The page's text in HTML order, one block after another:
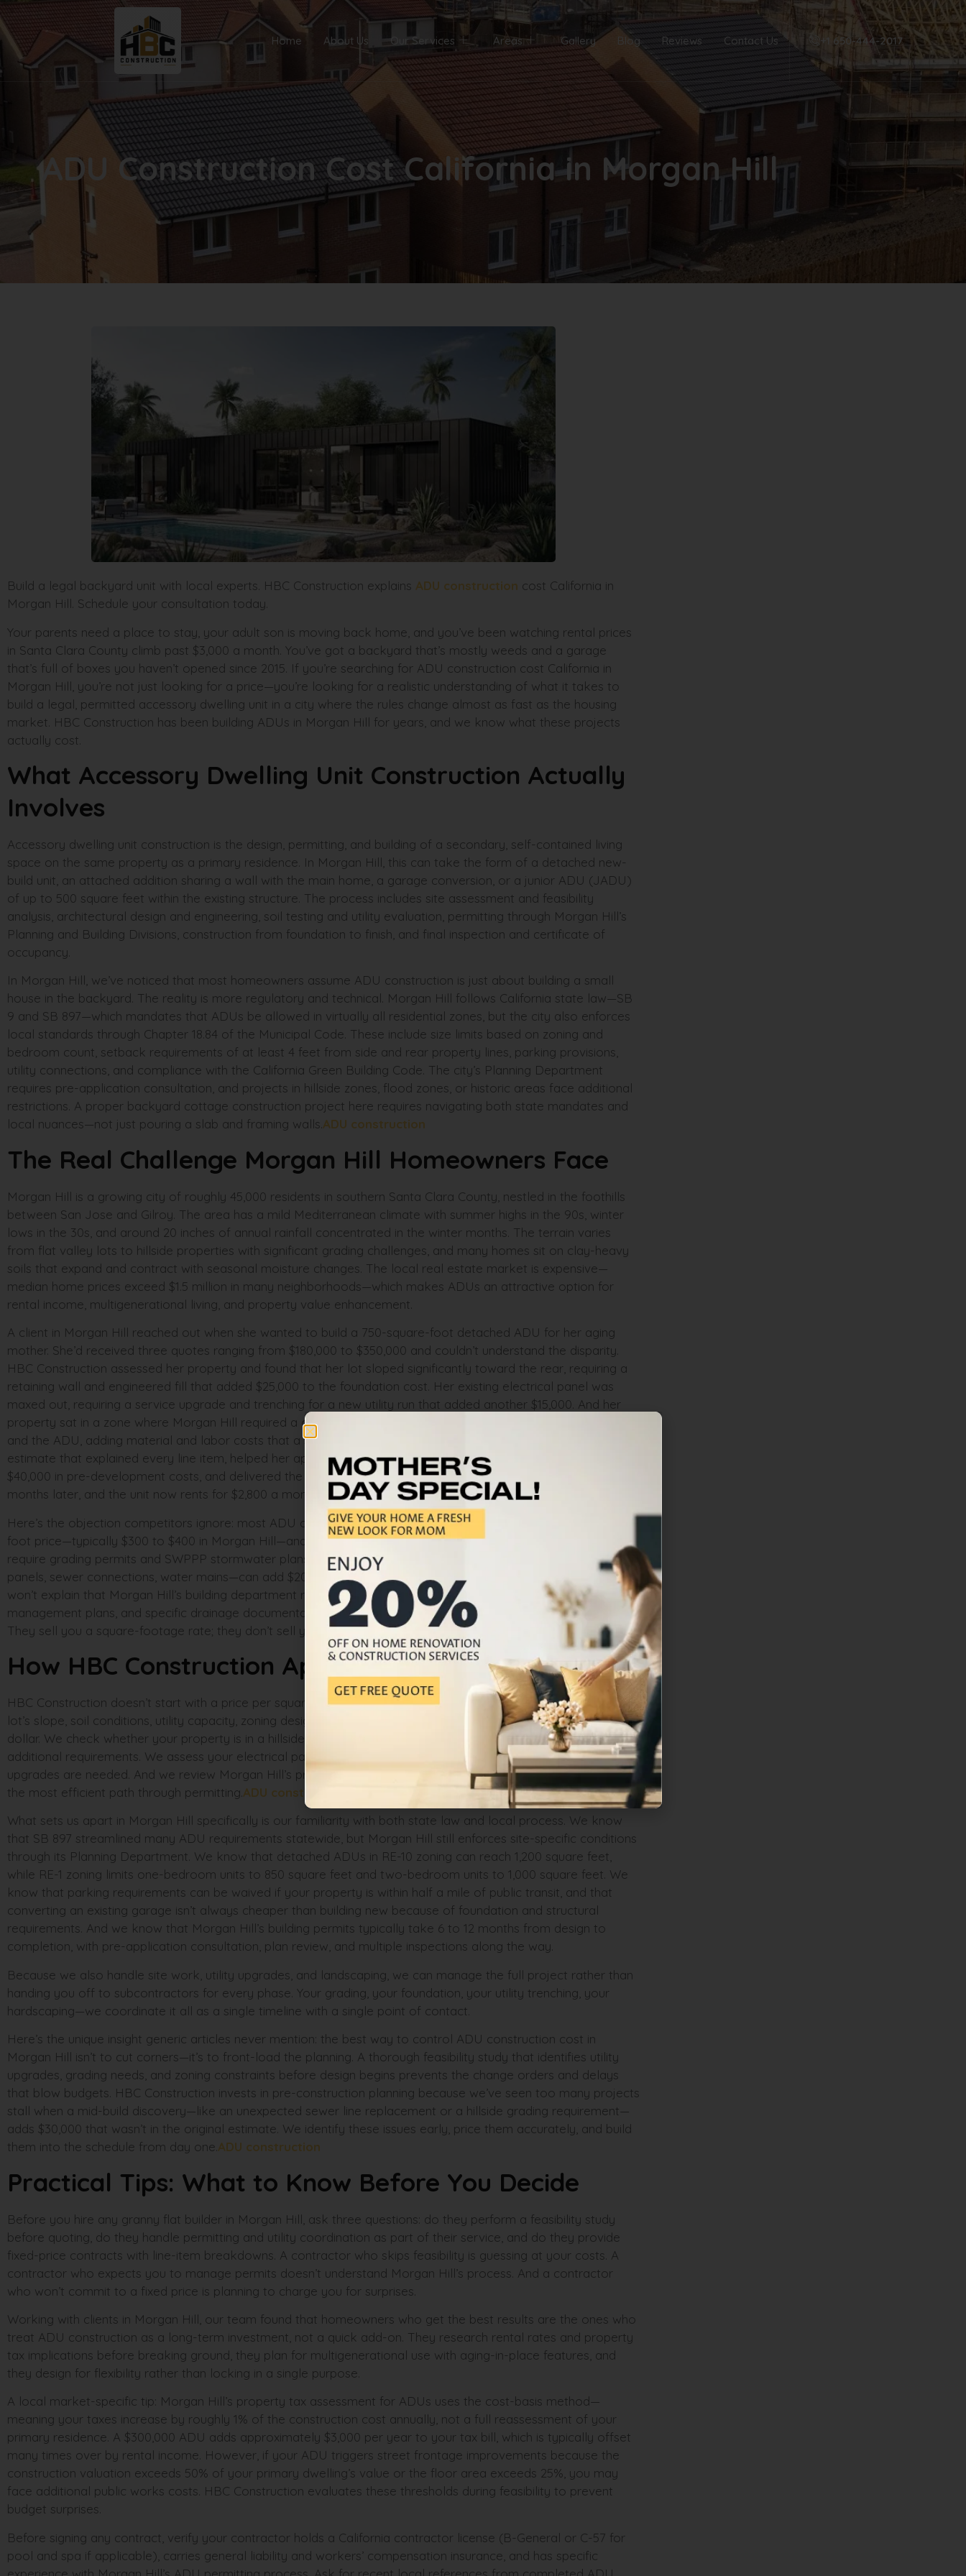
Home About Us Our Services Areas Gallery Blog Reviews Contact Us +1 650-444-2017‬
ADU Construction Cost California in Morgan Hill
Build a legal backyard unit with local experts. HBC Construction explains ADU construction cost California in
Morgan Hill. Schedule your consultation today.
Your parents need a place to stay, your adult son is moving back home, and you’ve been watching rental prices
in Santa Clara County climb past $3,000 a month. You’ve got a backyard that’s mostly weeds and a garage
that’s full of boxes you haven’t opened since 2015. If you’re searching for ADU construction cost California in
Morgan Hill, you’re not just looking for a price—you’re looking for a realistic understanding of what it takes to
build a legal, permitted accessory dwelling unit in a city where the rules change almost as fast as the housing
market. HBC Construction has been building ADUs in Morgan Hill for years, and we know what these projects
actually cost.
What Accessory Dwelling Unit Construction Actually
Involves
Accessory dwelling unit construction is the design, permitting, and building of a secondary, self-contained living
space on the same property as a primary residence. In Morgan Hill, this can take the form of a detached new-
build unit, an attached addition sharing a wall with the main home, a garage conversion, or a junior ADU (JADU)
of up to 500 square feet within the existing structure. The process includes site assessment and feasibility
analysis, architectural design and engineering, soil testing and utility evaluation, permitting through Morgan Hill’s
Planning and Building Divisions, construction from foundation to finish, and final inspection and certificate of
occupancy.
In Morgan Hill, we’ve noticed that most homeowners assume ADU construction is just about building a small
house in the backyard. The reality is more regulatory and technical. Morgan Hill follows California state law—SB
9 and SB 897—which mandates that ADUs be allowed in virtually all residential zones, but the city also enforces
local standards through Chapter 18.84 of the Municipal Code. These include size limits based on zoning and
bedroom count, setback requirements of at least 4 feet from side and rear property lines, parking provisions,
utility connections, and compliance with the California Green Building Code. The city’s Planning Department
requires pre-application consultation, and projects in hillside zones, flood zones, or historic areas face additional
restrictions. A proper backyard cottage construction project here requires navigating both state mandates and
local nuances—not just pouring a slab and framing walls. ADU construction
The Real Challenge Morgan Hill Homeowners Face
Morgan Hill is a growing city of roughly 45,000 residents in southern Santa Clara County, nestled in the foothills
between San Jose and Gilroy. The area has a mild Mediterranean climate with summer highs in the 90s, winter
lows in the 30s, and around 20 inches of annual rainfall concentrated in the winter months. The terrain varies
from flat valley lots to hillside properties with significant grading challenges, and many homes sit on clay-heavy
soils that expand and contract with seasonal moisture changes. The local real estate market is expensive—
median home prices exceed $1.5 million in many neighborhoods—which makes ADUs an attractive option for
rental income, multigenerational living, and property value enhancement.
A client in Morgan Hill reached out when she wanted to build a 750-square-foot detached ADU for her aging
mother. She’d received three quotes ranging from $180,000 to $350,000 and couldn’t understand the disparity.
HBC Construction assessed her property and found that her lot sloped significantly toward the rear, requiring a
retaining wall and engineered fill that added $25,000 to the foundation cost. Her existing electrical panel was
maxed out, requiring a service upgrade and trenching for a new utility run that added another $15,000. And her
property sat in a zone where Morgan Hill required a one-hour fire-rated partition wall between the main house
and the ADU, adding material and labor costs that a standard build wouldn’t need. We provided an itemized
estimate that explained every line item, helped her apply for the CalHFA ADU Grant Program that covered
$40,000 in pre-development costs, and delivered the unit on budget and on schedule. Her mother moved in six
months later, and the unit now rents for $2,800 a month when not in family use.ADU construction
Here’s the objection competitors ignore: most ADU contractors in the Bay Area will quote you a per-square-
foot price—typically $300 to $400 in Morgan Hill—and call it an estimate. They won’t tell you that hillside lots
require grading permits and SWPPP stormwater plans. They won’t mention that utility upgrades—electrical
panels, sewer connections, water mains—can add $20,000 to $50,000 that isn’t included in the base price. They
won’t explain that Morgan Hill’s building department requires CalGREEN compliance, construction waste
management plans, and specific drainage documentation that add soft costs most homeowners don’t anticipate.
They sell you a square-footage rate; they don’t sell you the real project cost.
How HBC Construction Approaches It Differently
HBC Construction doesn’t start with a price per square foot. We start with a feasibility study. We evaluate your
lot’s slope, soil conditions, utility capacity, zoning designation, and setback constraints before we quote a single
dollar. We check whether your property is in a hillside district, a flood zone, or a historic overlay that triggers
additional requirements. We assess your electrical panel, sewer line, and water meter to determine whether
upgrades are needed. And we review Morgan Hill’s pre-approved ADU plans or custom design options to find
the most efficient path through permitting. ADU construction
What sets us apart in Morgan Hill specifically is our familiarity with both state law and local process. We know
that SB 897 streamlined many ADU requirements statewide, but Morgan Hill still enforces site-specific conditions
through its Planning Department. We know that detached ADUs in RE-10 zoning can reach 1,200 square feet,
while RE-1 zoning limits one-bedroom units to 850 square feet and two-bedroom units to 1,000 square feet. We
know that parking requirements can be waived if your property is within half a mile of public transit, and that
converting an existing garage isn’t always cheaper than building new because of foundation and structural
requirements. And we know that Morgan Hill’s building permits typically take 6 to 12 months from design to
completion, with pre-application consultation, plan review, and multiple inspections along the way.
Because we also handle site work, utility upgrades, and landscaping, we can manage the full project rather than
handing you off to subcontractors for every phase. Your grading, your foundation, your utility trenching, your
hardscaping—we coordinate it all as a single timeline with a single point of contact.
Here’s the unique insight generic articles never mention: the best way to control ADU construction cost in
Morgan Hill isn’t to cut corners—it’s to front-load the planning. A thorough feasibility study that identifies utility
upgrades, grading needs, and zoning constraints before design begins prevents the change orders and delays
that blow budgets. HBC Construction invests in pre-construction planning because we’ve seen too many projects
stall when a mid-build discovery—like an unexpected sewer line replacement or a hillside grading requirement—
adds $30,000 that wasn’t in the original estimate. We identify these issues early, price them accurately, and build
them into the schedule from day one. ADU construction
Practical Tips: What to Know Before You Decide
Before you hire any granny flat builder in Morgan Hill, ask three questions: do they perform a feasibility study
before quoting, do they handle permitting and utility coordination as part of their service, and do they provide
fixed-price contracts with line-item breakdowns. A contractor who skips feasibility is guessing at your costs. A
contractor who expects you to manage permits doesn’t understand Morgan Hill’s process. And a contractor
who won’t commit to a fixed price is planning to charge you for surprises.
Working with clients in Morgan Hill, our team found that homeowners who get the best results are the ones who
treat ADU construction as a long-term investment, not a quick add-on. They research rental rates and property
tax implications before breaking ground, they plan for multigenerational use with aging-in-place features, and
they design for flexibility rather than locking in a single purpose.
A local market-specific tip: Morgan Hill’s property tax assessment for ADUs uses the cost-basis method—
meaning your taxes increase by roughly 1% of the construction cost annually, not a full reassessment of your
primary residence. A $300,000 ADU adds approximately $3,000 per year to your tax bill, which is typically offset
many times over by rental income. However, if your ADU triggers street frontage improvements because the
construction valuation exceeds 50% of your primary dwelling’s value or the floor area exceeds 25%, you may
face additional public works costs. HBC Construction evaluates these thresholds during feasibility to prevent
budget surprises.
Before signing any contract, verify your contractor holds a California contractor license (B-General or C-57 for
pool and spa if applicable), carries general liability and workers’ compensation insurance, and has specific